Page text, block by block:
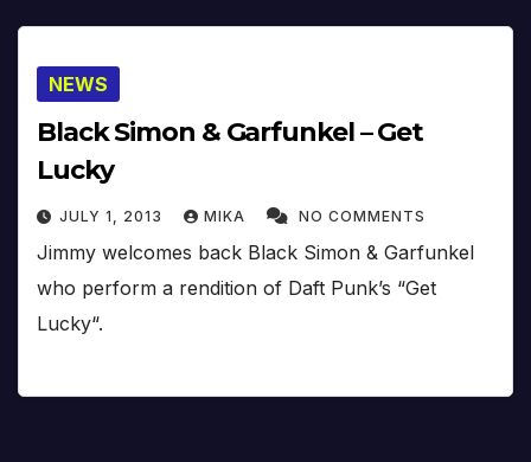
NEWS
Black Simon & Garfunkel – Get
Lucky
JULY 1, 2013 MIKA NO COMMENTS
Jimmy welcomes back Black Simon & Garfunkel
who perform a rendition of Daft Punk’s “Get
Lucky“.